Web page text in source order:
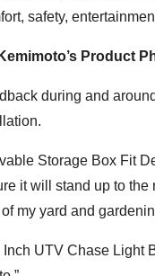
safety,
Product
during and
Storage Box Fit
it will stand up to
my yard and
UTV Chase Light